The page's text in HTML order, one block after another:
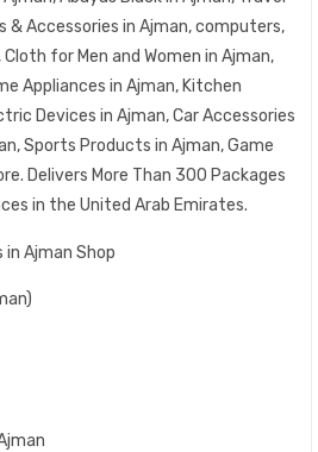
& Accessories in Ajman, computers,
for Men and Women in Ajman,
Appliances in Ajman, Kitchen
Devices in Ajman, Car Accessories
Sports Products in Ajman, Game
Delivers More Than 300 Packages
in the United Arab Emirates.
Ajman Shop